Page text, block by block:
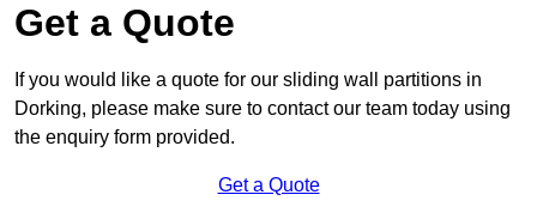
Get a Quote
If you would like a quote for our sliding wall partitions in
Dorking, please make sure to contact our team today using
the enquiry form provided.
Get a Quote